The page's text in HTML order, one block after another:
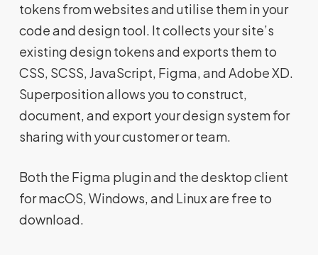
tokens from websites and utilise them in your
code and design tool. It collects your site’s
existing design tokens and exports them to
CSS, SCSS, JavaScript, Figma, and Adobe XD.
Superposition allows you to construct,
document, and export your design system for
sharing with your customer or team.
Both the Figma plugin and the desktop client
for macOS, Windows, and Linux are free to
download.